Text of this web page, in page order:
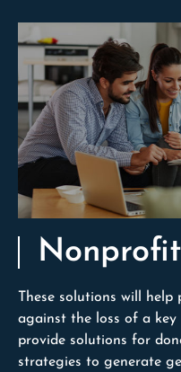
These solutions will
against the loss of a key
provide solutions for
strategies to generate